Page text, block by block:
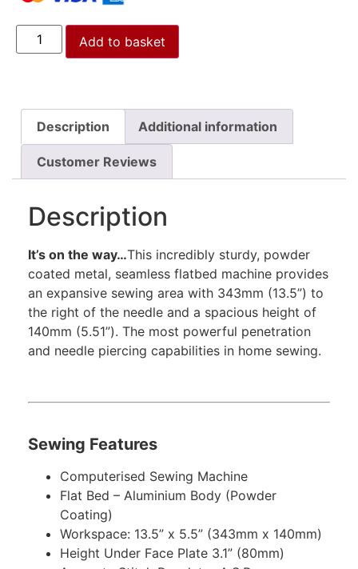
Add to basket
Description Additional information
Customer Reviews
Description
It’s on the way…This incredibly sturdy, powder
coated metal, seamless flatbed machine provides
an expansive sewing area with 343mm (13.5”) to
the right of the needle and a spacious height of
140mm (5.51”). The most powerful penetration
and needle piercing capabilities in home sewing.
Sewing Features
Computerised Sewing Machine
Flat Bed – Aluminium Body (Powder
Coating)
Workspace: 13.5” x 5.5” (343mm x 140mm)
Height Under Face Plate 3.1” (80mm)